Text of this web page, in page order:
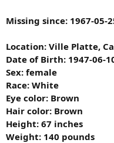
Missing since: 1967-05-
Location: Ville Platte,
Date of Birth: 1947-06-
Sex: female
Race: White
Eye color: Brown
Hair color: Brown
Height: 67 inches
Weight: 140 pounds